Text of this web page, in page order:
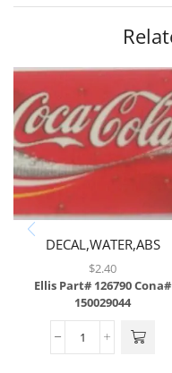
DECAL,WATER,ABS
$2.40
Ellis Part# 126790Cona#
150029044